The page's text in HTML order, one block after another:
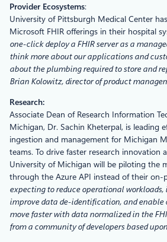
Provider Ecosystems:
University of Pittsburgh Medical Center
Microsoft FHIR offerings in their hospital
one-click deploy a FHIR server as a
think more about our applications and
about the plumbing required to store and
Brian Kolowitz, director of product
Research:
Associate Dean of Research Information
Michigan, Dr. Sachin Kheterpal, is leading
ingestion and management for Michigan
teams. To drive faster research innovation
University of Michigan will be piloting the
through the Azure API instead of their on-
expecting to reduce operational
improve data de-identification, and enable
move faster with data normalized in the
from a community of developers based upon